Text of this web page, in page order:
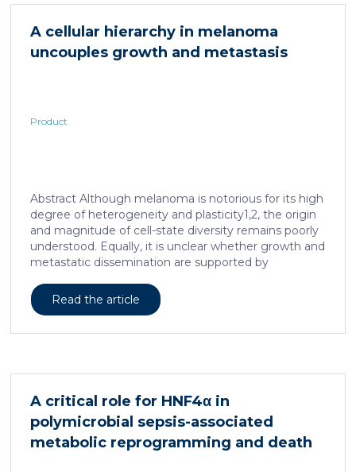
in acute and subacute (28-day) oral toxicity studies in
observed in mice or rats, respectively. Due to
continued and growing interest in […]
A cellular hierarchy in melanoma
uncouples growth and metastasis
Product
Abstract Although melanoma is notorious for its high
degree of heterogeneity and plasticity1,2, the origin
and magnitude of cell-state diversity remains poorly
understood. Equally, it is unclear whether growth and
metastatic dissemination are supported by
Here, by combining mouse genetics, single-cell and
spatial transcriptomics, lineage tracing and
specification and differentiation of the embryonic
is associated with a spatially localized perivascular
niche, a phenotype acquired through an intercellular
communication […]
Read the article
A critical role for HNF4α in
polymicrobial sepsis-associated
metabolic reprogramming and death